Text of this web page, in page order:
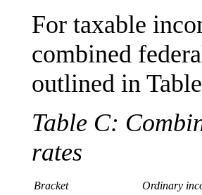
For taxable
combined
outlined in
Table C:
rates
Bracket Ordinary